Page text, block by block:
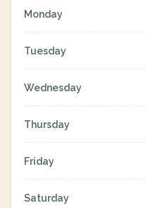
Monday
Tuesday
Wednesday
Thursday
Friday
Saturday